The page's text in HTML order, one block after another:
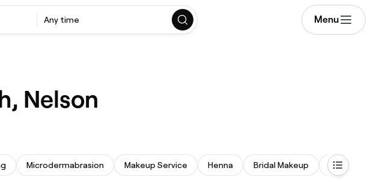
Any time Menu
Nelson
Microdermabrasion Makeup Service Henna Bridal Makeup Facial